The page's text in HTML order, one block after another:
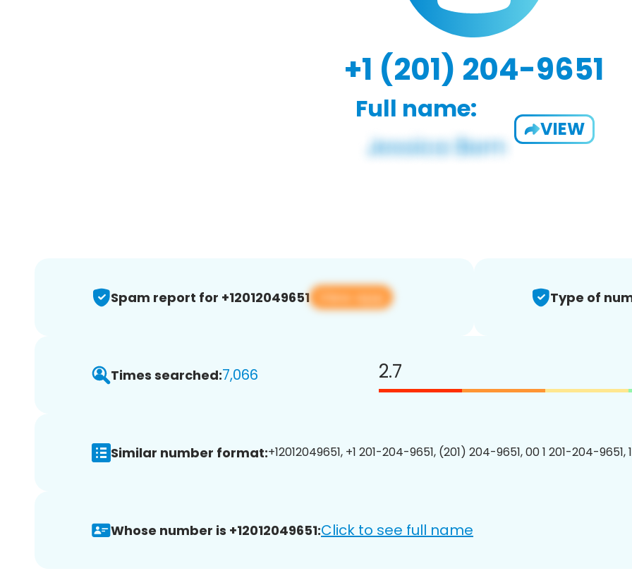
+1 (201) 204-9651
Full name:
VIEW
Spam report for +12012049651 View app Type of
Times searched:7,066 2.7
Similar number format:+12012049651, +1 201-204-9651, (201) 204-9651, 00 1 201-204-9651,
Whose number is +12012049651:Click to see full name